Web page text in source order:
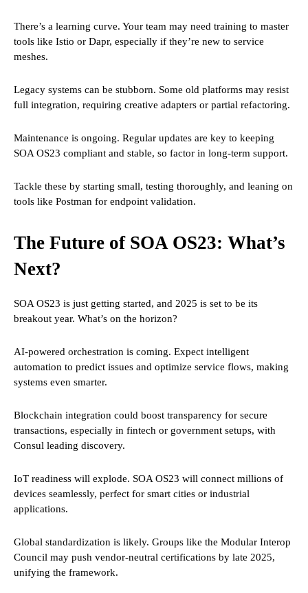
There’s a learning curve. Your team may need training to master
tools like Istio or Dapr, especially if they’re new to service
meshes.
Legacy systems can be stubborn. Some old platforms may resist
full integration, requiring creative adapters or partial refactoring.
Maintenance is ongoing. Regular updates are key to keeping
SOA OS23 compliant and stable, so factor in long-term support.
Tackle these by starting small, testing thoroughly, and leaning on
tools like Postman for endpoint validation.
The Future of SOA OS23: What’s
Next?
SOA OS23 is just getting started, and 2025 is set to be its
breakout year. What’s on the horizon?
AI-powered orchestration is coming. Expect intelligent
automation to predict issues and optimize service flows, making
systems even smarter.
Blockchain integration could boost transparency for secure
transactions, especially in fintech or government setups, with
Consul leading discovery.
IoT readiness will explode. SOA OS23 will connect millions of
devices seamlessly, perfect for smart cities or industrial
applications.
Global standardization is likely. Groups like the Modular Interop
Council may push vendor-neutral certifications by late 2025,
unifying the framework.